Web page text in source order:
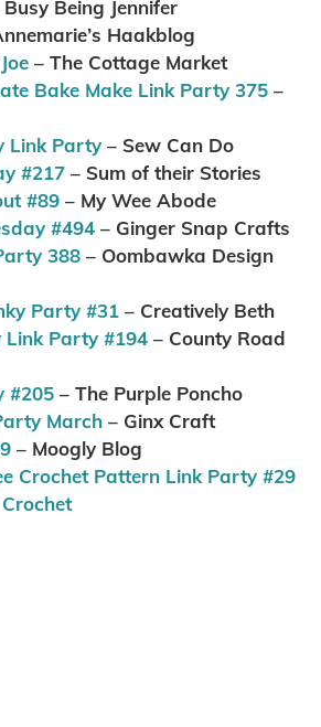
Busy Being Jennifer
Haakblog
– The Cottage Market
Bake Make Link Party 375 –
Link Party – Sew Can Do
#217 – Sum of their Stories
#89 – My Wee Abode
#494 – Ginger Snap Crafts
388 – Oombawka Design
Party #31 – Creatively Beth
Link Party #194 – County Road
#205 – The Purple Poncho
March – Ginx Craft
– Moogly Blog
Crochet Pattern Link Party #29